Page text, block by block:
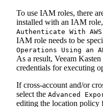
To use IAM roles, there
installed with an IAM role,
Authenticate With
IAM role needs to be
Operations Using an
As a result, Veeam
credentials for executing
If cross-account and/or
select the Advanced
editing the location policy